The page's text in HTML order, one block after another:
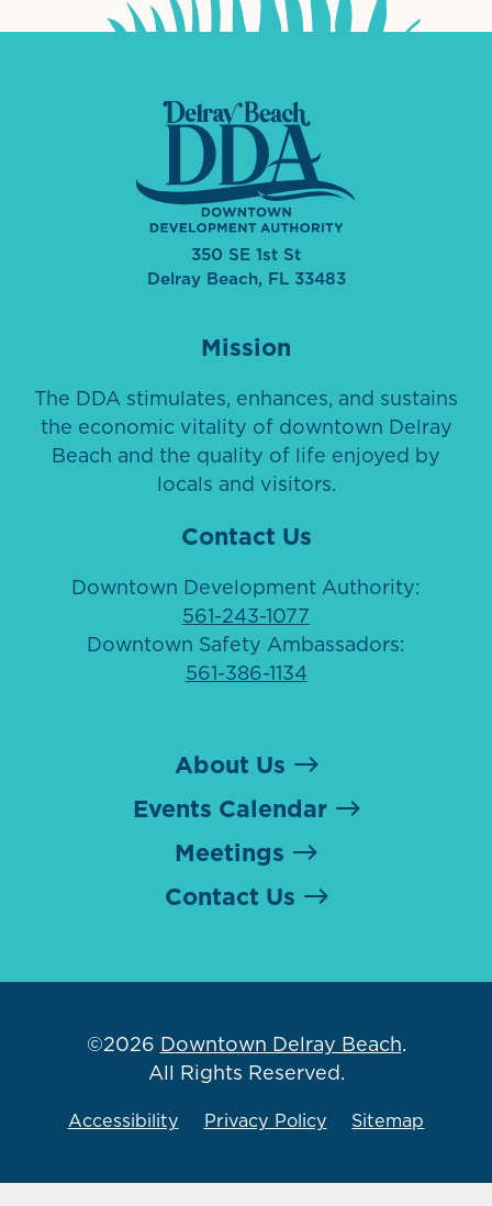
350 SE 1st St
Delray Beach, FL 33483
Mission
The DDA stimulates, enhances, and sustains
the economic vitality of downtown Delray
Beach and the quality of life enjoyed by
locals and visitors.
Contact Us
Downtown Development Authority:
561-243-1077
Downtown Safety Ambassadors:
561-386-1134
About Us
Events Calendar
Meetings
Contact Us
©2026 Downtown Delray Beach.
All Rights Reserved.
Accessibility Privacy Policy Sitemap